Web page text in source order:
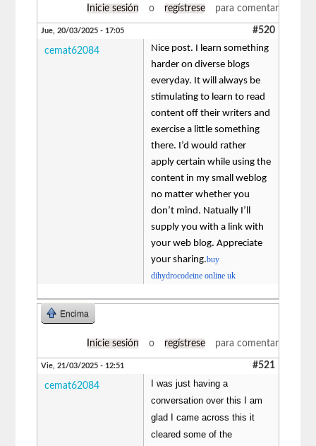
Inicie sesión o regístrese para comentar
Jue, 20/03/2025 - 17:05 #520
cemat62084
Nice post. I learn something
harder on diverse blogs
everyday. It will always be
stimulating to learn to read
content off their writers and
exercise a little something
there. I’d would rather
apply certain while using the
content in my small weblog
no matter whether you
don’t mind. Natually I’ll
supply you with a link with
your web blog. Appreciate
your sharing.buy
dihydrocodeine online uk
Encima
Inicie sesión o regístrese para comentar
Vie, 21/03/2025 - 12:51 #521
cemat62084
I was just having a
conversation over this I am
glad I came across this it
cleared some of the